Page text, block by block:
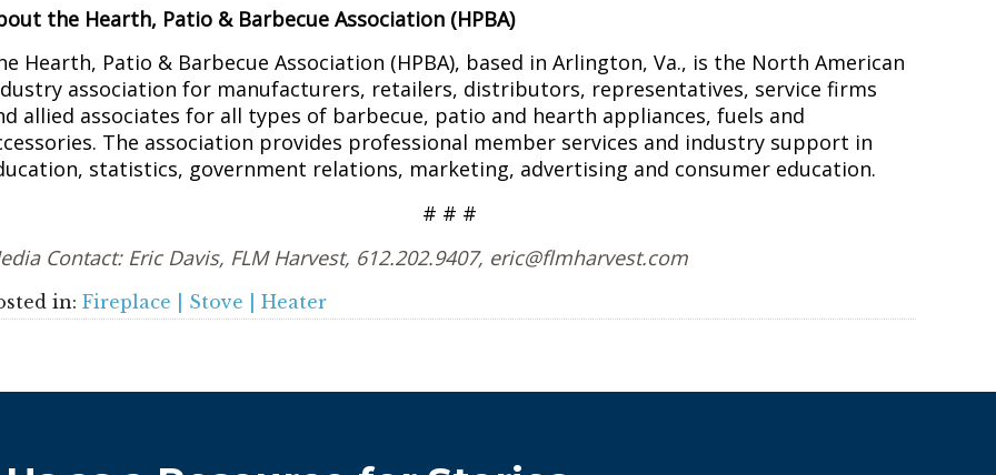
the Hearth, Patio & Barbecue Association (HPBA)
Hearth, Patio & Barbecue Association (HPBA), based in Arlington, Va., is the North American
association for manufacturers, retailers, distributors, representatives, service firms
allied associates for all types of barbecue, patio and hearth appliances, fuels and
The association provides professional member services and industry support in
statistics, government relations, marketing, advertising and consumer education.
# # #
Contact: Eric Davis, FLM Harvest, 612.202.9407, eric@flmharvest.com
in: Fireplace | Stove | Heater